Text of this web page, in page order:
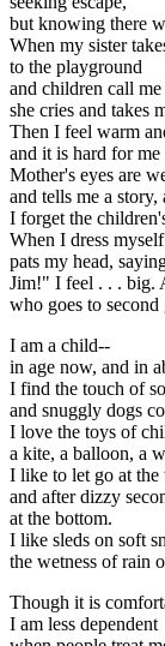
but knowing there
When my sister
to the playground
and children call me
she cries and takes
Then I feel warm
and it is hard for me
Mother's eyes are
and tells me a story,
I forget the
When I dress
pats my head,
Jim!" I feel . . . big.
who goes to second
I am a child--
in age now, and in
I find the touch of
and snuggly dogs
I love the toys of
a kite, a balloon, a
I like to let go at the
and after dizzy
at the bottom.
I like sleds on soft
the wetness of rain
Though it is
I am less dependent